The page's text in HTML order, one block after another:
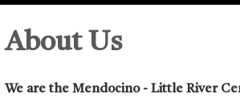
About Us
We are the Mendocino - Little River